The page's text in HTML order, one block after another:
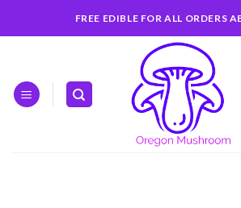
FREE EDIBLE FOR ALL ORDERS